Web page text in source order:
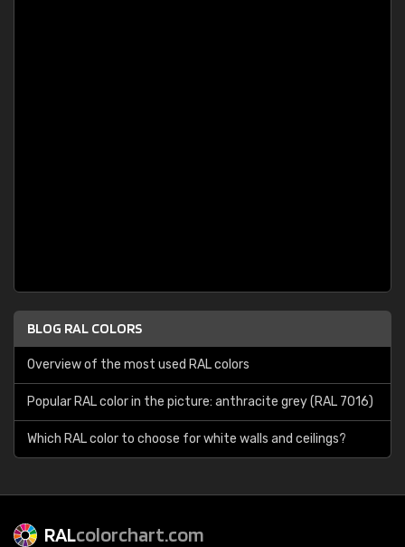
BLOG RAL COLORS
Overview of the most used RAL colors
Popular RAL color in the picture: anthracite grey (RAL 7016)
Which RAL color to choose for white walls and ceilings?
RALcolorchart.com